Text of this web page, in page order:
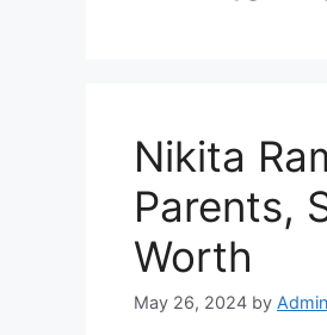
Nikita
Parents,
Worth
May 26, 2024 by Admin